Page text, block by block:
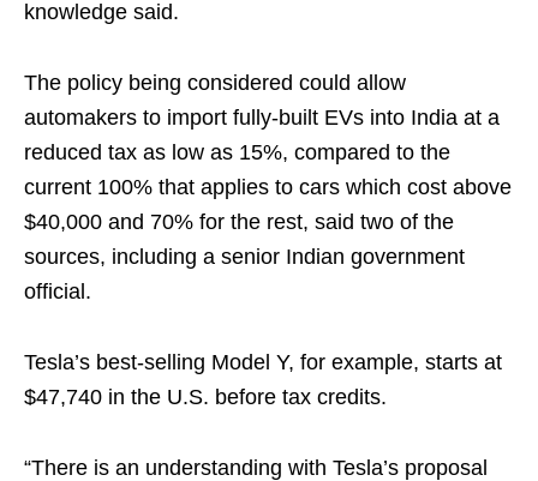
knowledge said.
The policy being considered could allow
automakers to import fully-built EVs into India at a
reduced tax as low as 15%, compared to the
current 100% that applies to cars which cost above
$40,000 and 70% for the rest, said two of the
sources, including a senior Indian government
official.
Tesla’s best-selling Model Y, for example, starts at
$47,740 in the U.S. before tax credits.
“There is an understanding with Tesla’s proposal